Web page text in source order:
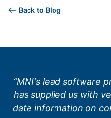
Back to Blog
“MNI's lead software
has supplied us with
date information on